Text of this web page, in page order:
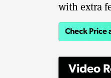
with extra
Check Price
Video